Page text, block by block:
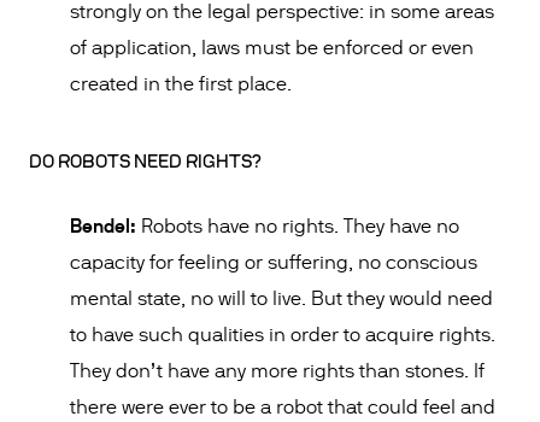
strongly on the legal perspective: in some areas
of application, laws must be enforced or even
created in the first place.
DO ROBOTS NEED RIGHTS?
Bendel: Robots have no rights. They have no
capacity for feeling or suffering, no conscious
mental state, no will to live. But they would need
to have such qualities in order to acquire rights.
They don’t have any more rights than stones. If
there were ever to be a robot that could feel and